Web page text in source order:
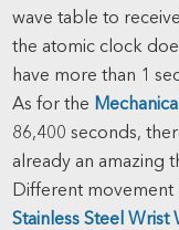
wave table to
the atomic clock
have more than 1
As for the
86,400 seconds,
already an amazing
Different
Stainless Steel Wrist